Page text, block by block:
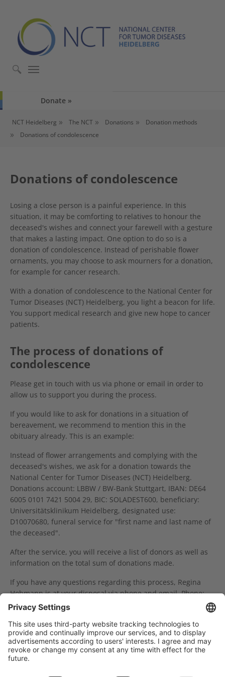
Donate
NCT Heidelberg The NCT Donations
Donation methods
Donations of condolescence
Donations of condolescence
Losing a close person is a painful experience. In this
situation, it may be comforting to relatives to honour the
deceased's wishes and connect your farewell with a gesture
that makes a lasting impact. One option to do so is a
donation of condolescence. Instead of perishable flower
ornaments, you may choose to ask mourners for a donation,
for example for cancer research.
With a donation of condolescence to the National Center for
Tumor Diseases (NCT) Heidelberg, you light a beacon for life.
You support medical research and give new hope to cancer
patients.
The process of donations of
condolescence
Please get in touch with us via phone or email in order to
allow us to support you during the process.
If you would like to ask for donations in a situation of
bereavement, we recommend to mention this in the
obituary already. This is an example:
Instead of flower arrangements and complying with the
deceased's wishes, we ask for a donation towards the
National Center for Tumor Diseases (NCT) Heidelberg.
Donations account: LBBW / BW-Bank Stuttgart, IBAN: DE64
6005 0101 7421 5004 29, BIC: SOLADEST600, beneficiary:
Universitätsklinikum Heidelberg, designated use:
D10070680, funeral service for "first name and last name of
the deceased".
After the service, you will receive a list of donors as well as
information on the total sum of donations made.
If you have any questions regarding this process, Regina
Hohmann is at your disposal via phone and email. Phone:
0049 6221 56-36146, email:
heidelberg.de.